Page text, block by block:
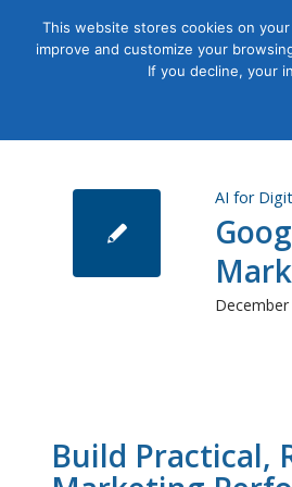
AI for
Build Practical,
This website stores cookies on
improve and customize your
If you decline, your